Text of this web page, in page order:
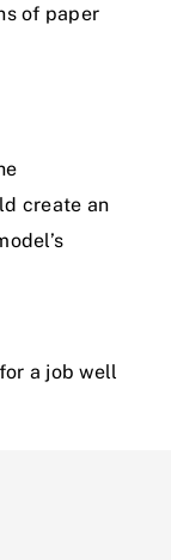
of paper
create an
a job well